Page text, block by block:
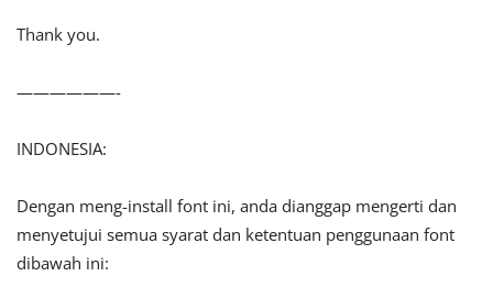
Thank you.
——————-
INDONESIA:
Dengan meng-install font ini, anda dianggap mengerti dan
menyetujui semua syarat dan ketentuan penggunaan font
dibawah ini: